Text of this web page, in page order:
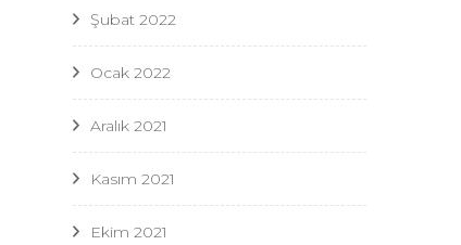
Şubat 2022
Ocak 2022
Aralık 2021
Kasım 2021
Ekim 2021